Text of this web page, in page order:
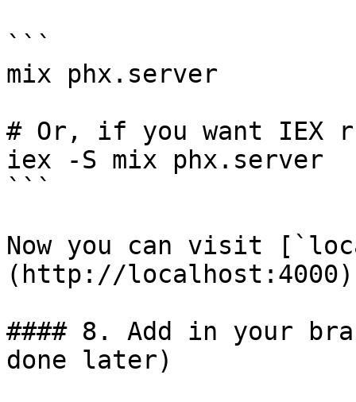
```
mix phx.server
# Or, if you want IEX
iex -S mix phx.server
```
Now you can visit
(http://localhost:4000)
#### 8. Add in your
done later)